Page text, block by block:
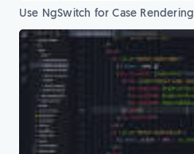
Use NgSwitch for Case Rendering